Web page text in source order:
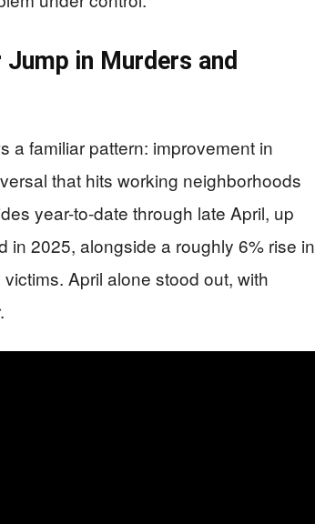
in Murders and
a familiar pattern: improvement in
that hits working neighborhoods
year-to-date through late April, up
in 2025, alongside a roughly 6% rise in
April alone stood out, with